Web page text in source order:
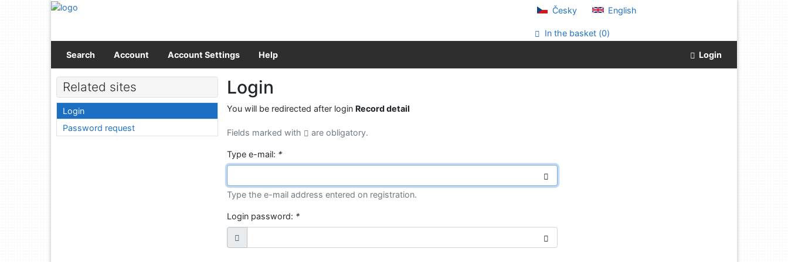
Go to content
Česky English
In the basket (0)
Search Account Account Settings Help Login
Login
You will be redirected after login Record detail
Fields marked with are obligatory.
Type e-mail: *
Type the e-mail address entered on registration.
Login password: *
Related sites
Login
Password request